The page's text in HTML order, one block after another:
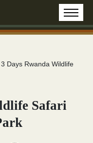
3 Days Rwanda Wildlife
Safari